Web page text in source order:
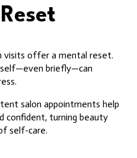
visits offer a mental reset.
briefly—can
salon appointments help
confident, turning beauty
self-care.